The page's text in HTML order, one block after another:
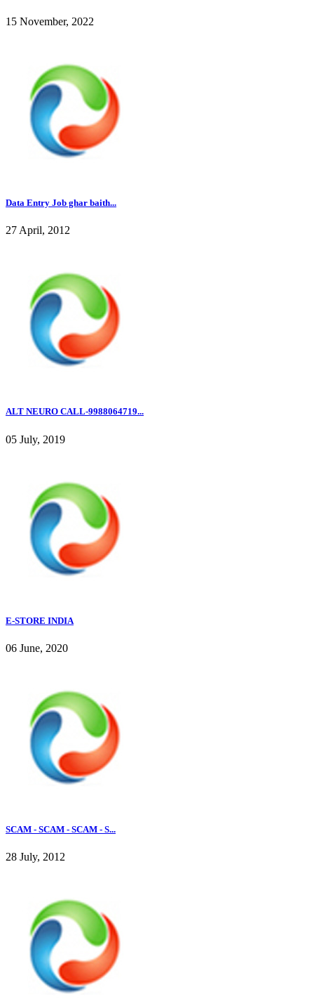
15 November, 2022
Data Entry Job ghar baith...
27 April, 2012
ALT NEURO CALL-9988064719...
05 July, 2019
E-STORE INDIA
06 June, 2020
SCAM - SCAM - SCAM - S...
28 July, 2012